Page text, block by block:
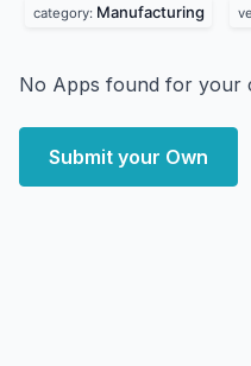
category: Manufacturing
No Apps found for your
Submit your Own